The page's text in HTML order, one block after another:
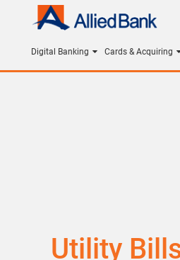
Digital Banking Cards & Acquiring
Utility